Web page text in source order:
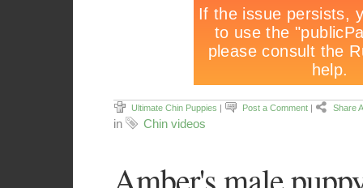
Ultimate Chin Puppies | Post a Comment | Share
in Chin videos